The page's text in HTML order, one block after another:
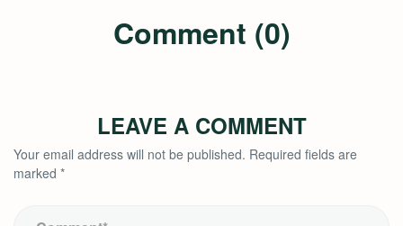
Comment (0)
LEAVE A COMMENT
Your email address will not be published. Required fields are
marked *